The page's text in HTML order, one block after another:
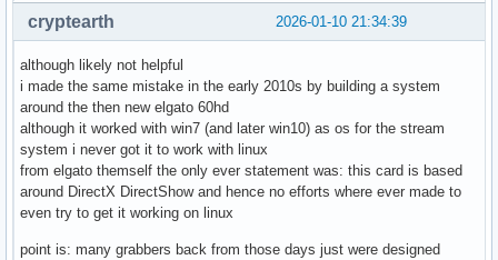
2026-01-10 21:34:39
cryptearth
although likely not helpful
i made the same mistake in the early 2010s by building a system
around the then new elgato 60hd
although it worked with win7 (and later win10) as os for the stream
system i never got it to work with linux
from elgato themself the only ever statement was: this card is based
around DirectX DirectShow and hence no efforts where ever made to
even try to get it working on linux
point is: many grabbers back from those days just were designed